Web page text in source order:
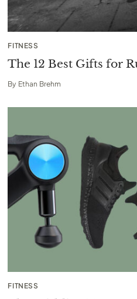
FITNESS
The 12 Best Gifts for
By Ethan Brehm
FITNESS